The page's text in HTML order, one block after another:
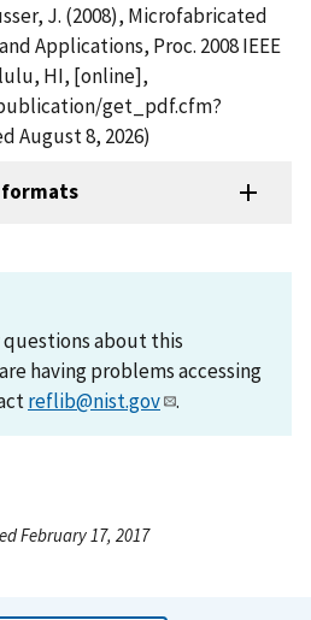
J. (2008), Microfabricated
Applications, Proc. 2008 IEEE
HI, [online],
get_pdf.cfm?
August 8, 2026)
questions about this
having problems accessing
reflib@nist.gov .
February 17, 2017